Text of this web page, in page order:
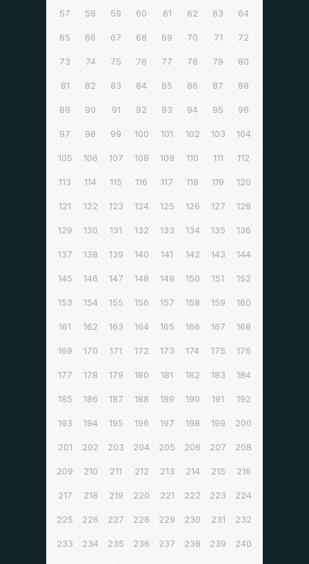
57 58 59 60 61 62 63 64
65 66 67 68 69 70 71 72
73 74 75 76 77 78 79 80
81 82 83 84 85 86 87 88
89 90 91 92 93 94 95 96
97 98 99 100 101 102 103 104
105 106 107 108 109 110 111 112
113 114 115 116 117 118 119 120
121 122 123 124 125 126 127 128
129 130 131 132 133 134 135 136
137 138 139 140 141 142 143 144
145 146 147 148 149 150 151 152
153 154 155 156 157 158 159 160
161 162 163 164 165 166 167 168
169 170 171 172 173 174 175 176
177 178 179 180 181 182 183 184
185 186 187 188 189 190 191 192
193 194 195 196 197 198 199 200
201 202 203 204 205 206 207 208
209 210 211 212 213 214 215 216
217 218 219 220 221 222 223 224
225 226 227 228 229 230 231 232
233 234 235 236 237 238 239 240